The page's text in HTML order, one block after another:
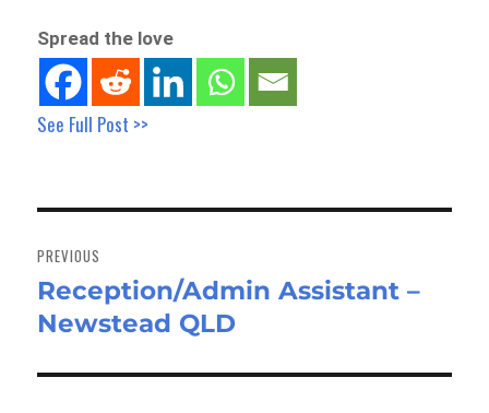
Spread the love
See Full Post >>
navigation
PREVIOUS
Previous
post:
Reception/Admin Assistant –
Newstead QLD